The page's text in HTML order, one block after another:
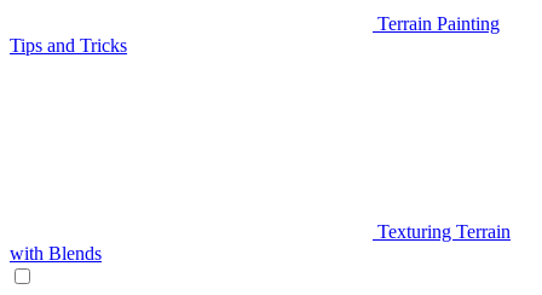
Terrain Painting
Tips and Tricks
Texturing Terrain
with Blends